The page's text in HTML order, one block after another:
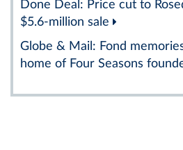
Done Deal: Price cut to
$5.6-million sale
Globe & Mail: Fond
home of Four Seasons